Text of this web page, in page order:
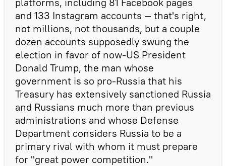
and 133 Instagram accounts — that's right,
not millions, not thousands, but a couple
dozen accounts supposedly swung the
election in favor of now-US President
Donald Trump, the man whose
government is so pro-Russia that his
Treasury has extensively sanctioned Russia
and Russians much more than previous
administrations and whose Defense
Department considers Russia to be a
primary rival with whom it must prepare
for "great power competition."